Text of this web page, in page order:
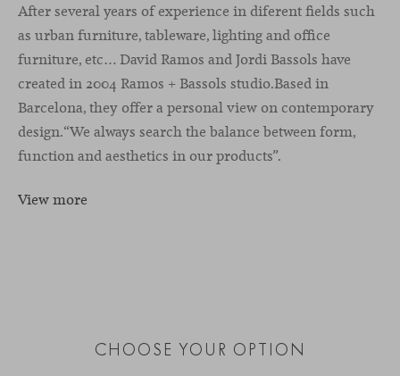
After several years of experience in diferent ﬁelds such
as urban furniture, tableware, lighting and oﬃce
furniture, etc… David Ramos and Jordi Bassols have
created in 2004 Ramos + Bassols studio.Based in
Barcelona, they oﬀer a personal view on contemporary
design.“We always search the balance between form,
function and aesthetics in our products”.
View more
CHOOSE YOUR OPTION